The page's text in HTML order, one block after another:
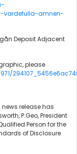
vardefulla-amnen-
Deposit Adjacent
please
release has
P.Geo, President
Person for the
of Disclosure